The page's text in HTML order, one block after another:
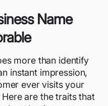
Name
more than identify
instant impression,
ever visits your
are the traits that